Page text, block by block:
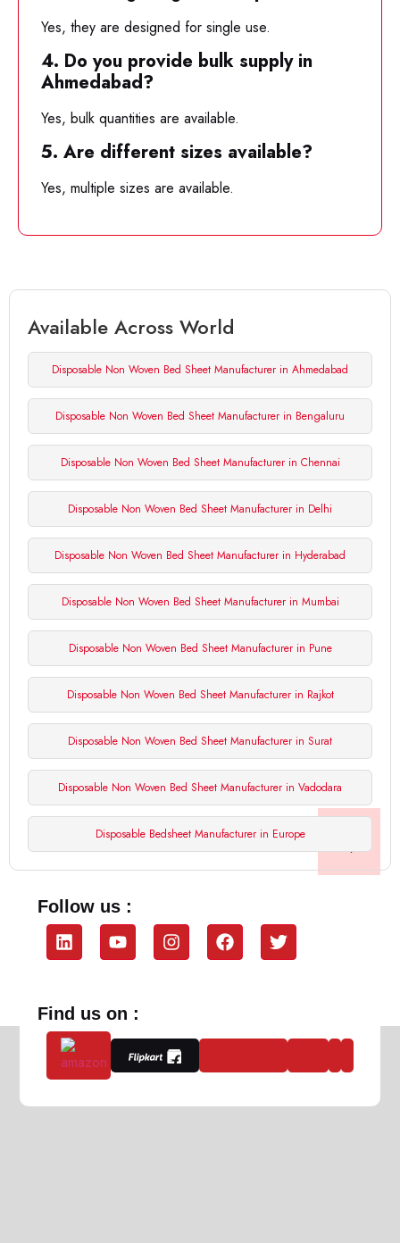
Yes, they are designed for single use.
4. Do you provide bulk supply in
Ahmedabad?
Yes, bulk quantities are available.
5. Are different sizes available?
Yes, multiple sizes are available.
Available Across World
Disposable Non Woven Bed Sheet Manufacturer in Ahmedabad
Disposable Non Woven Bed Sheet Manufacturer in Bengaluru
Disposable Non Woven Bed Sheet Manufacturer in Chennai
Disposable Non Woven Bed Sheet Manufacturer in Delhi
Disposable Non Woven Bed Sheet Manufacturer in Hyderabad
Disposable Non Woven Bed Sheet Manufacturer in Mumbai
Disposable Non Woven Bed Sheet Manufacturer in Pune
Disposable Non Woven Bed Sheet Manufacturer in Rajkot
Disposable Non Woven Bed Sheet Manufacturer in Surat
Disposable Non Woven Bed Sheet Manufacturer in Vadodara
Disposable Bedsheet Manufacturer in Europe
Follow us :
Find us on :